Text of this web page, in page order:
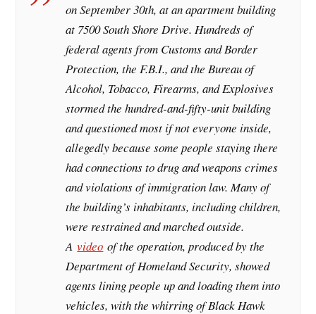
on September 30th, at an apartment building
at 7500 South Shore Drive. Hundreds of
federal agents from Customs and Border
Protection, the F.B.I., and the Bureau of
Alcohol, Tobacco, Firearms, and Explosives
stormed the hundred-and-fifty-unit building
and questioned most if not everyone inside,
allegedly because some people staying there
had connections to drug and weapons crimes
and violations of immigration law. Many of
the building’s inhabitants, including children,
were restrained and marched outside.
Avideo of the operation, produced by the
Department of Homeland Security, showed
agents lining people up and loading them into
vehicles, with the whirring of Black Hawk